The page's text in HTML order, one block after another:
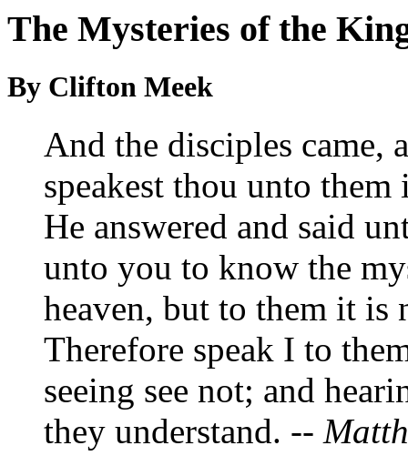
The Mysteries of the
By Clifton Meek
And the disciples came,
speakest thou unto them
He answered and said
unto you to know the
heaven, but to them it is
Therefore speak I to
seeing see not; and
they understand. --